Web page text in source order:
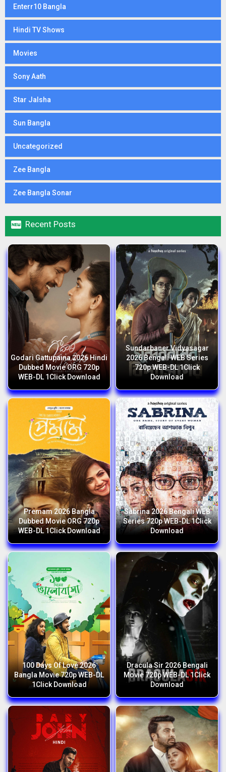
Enterr10 Bangla
Hindi TV Shows
Movies
Sony Aath
Star Jalsha
Sun Bangla
Uncategorized
Zee Bangla
Zee Bangla Sonar
 Recent Posts
Godari Gattupaina 2026 Hindi
Dubbed Movie ORG 720p
WEB-DL 1Click Download
Sundarbaner Vidyasagar
2026 Bengali WEB Series
720p WEB-DL 1Click
Download
Premam 2026 Bangla
Dubbed Movie ORG 720p
WEB-DL 1Click Download
Sabrina 2026 Bengali WEB
Series 720p WEB-DL 1Click
Download
100 Days Of Love 2026
Bangla Movie 720p WEB-DL
1Click Download
Dracula Sir 2026 Bengali
Movie 720p WEB-DL 1Click
Download